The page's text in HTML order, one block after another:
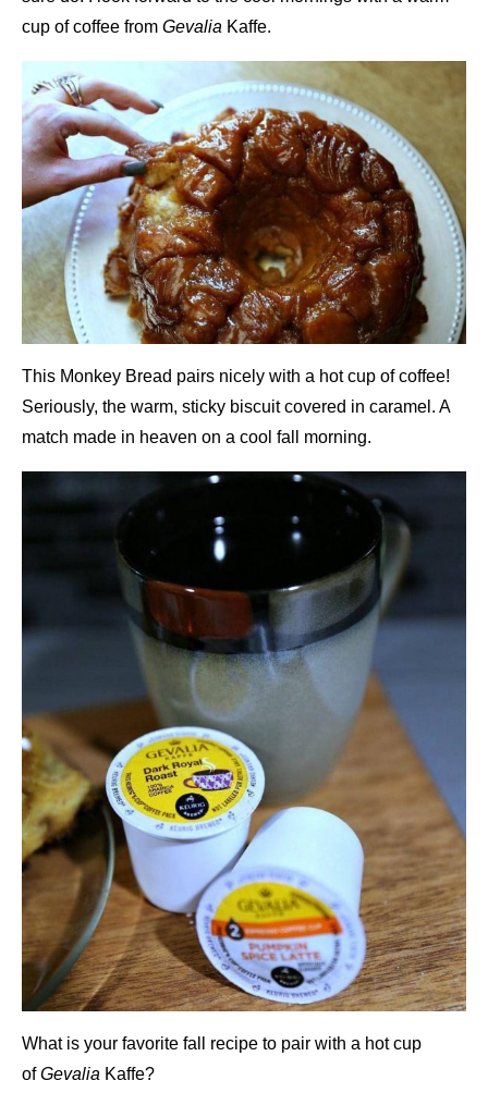
cup of coffee from Gevalia Kaffe.
This Monkey Bread pairs nicely with a hot cup of coffee!
Seriously, the warm, sticky biscuit covered in caramel. A
match made in heaven on a cool fall morning.
What is your favorite fall recipe to pair with a hot cup
ofGevalia Kaffe?